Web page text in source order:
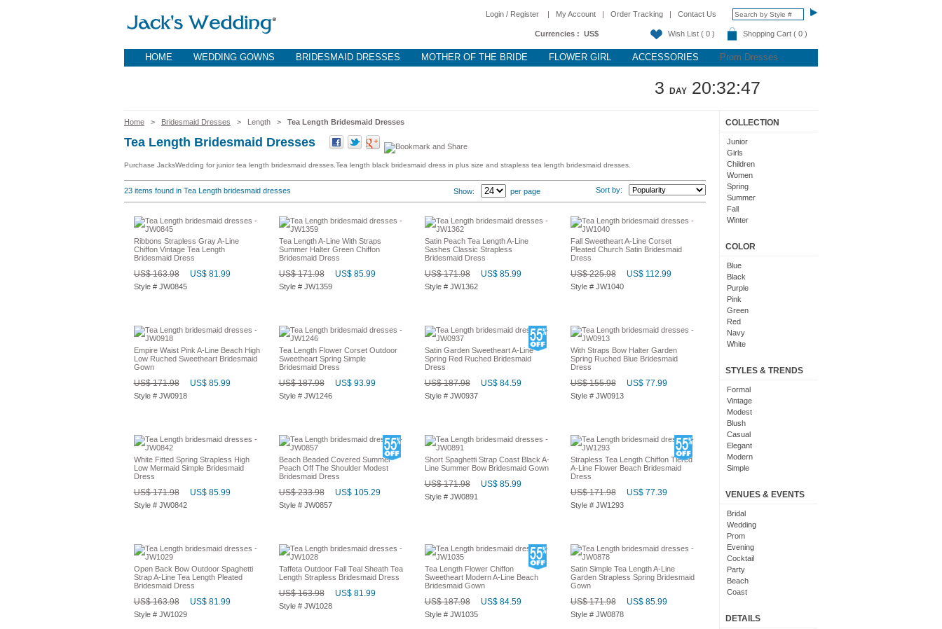
Login / Register | My Account | Order Tracking | Contact Us
Currencies : US$ Wish List ( 0 ) Shopping Cart ( 0 )
HOME WEDDING GOWNS BRIDESMAID DRESSES MOTHER OF THE BRIDE FLOWER GIRL ACCESSORIES Prom Dresses
3 DAY 20:32:46
Home > Bridesmaid Dresses > Length > Tea Length Bridesmaid Dresses
Tea Length Bridesmaid Dresses
Purchase JacksWedding for junior tea length bridesmaid dresses.Tea length black bridesmaid dress in plus size and strapless tea length bridesmaid dresses.
23 items found in Tea Length bridesmaid dresses Sort by:
Show: per page
Ribbons Strapless Gray A-Line
Chiffon Vintage Tea Length
Bridesmaid Dress
US$ 163.98 US$ 81.99
Style # JW0845
Tea Length A-Line With Straps
Summer Halter Green Chiffon
Bridesmaid Dress
US$ 171.98 US$ 85.99
Style # JW1359
Satin Peach Tea Length A-Line
Sashes Classic Strapless
Bridesmaid Dress
US$ 171.98 US$ 85.99
Style # JW1362
Fall Sweetheart A-Line Corset
Pleated Church Satin Bridesmaid
Dress
US$ 225.98 US$ 112.99
Style # JW1040
Empire Waist Pink A-Line Beach High
Low Ruched Sweetheart Bridesmaid
Gown
US$ 171.98 US$ 85.99
Style # JW0918
Tea Length Flower Corset Outdoor
Sweetheart Spring Simple
Bridesmaid Dress
US$ 187.98 US$ 93.99
Style # JW1246
Satin Garden Sweetheart A-Line
Spring Red Ruched Bridesmaid
Dress
US$ 187.98 US$ 84.59
Style # JW0937
With Straps Bow Halter Garden
Spring Ruched Blue Bridesmaid
Dress
US$ 155.98 US$ 77.99
Style # JW0913
White Fitted Spring Strapless High
Low Mermaid Simple Bridesmaid
Dress
US$ 171.98 US$ 85.99
Style # JW0842
Beach Beaded Covered Summer
Peach Off The Shoulder Modest
Bridesmaid Dress
US$ 233.98 US$ 105.29
Style # JW0857
Short Spaghetti Strap Coast Black A-
Line Summer Bow Bridesmaid Gown
US$ 171.98 US$ 85.99
Style # JW0891
Strapless Tea Length Chiffon Tiered
A-Line Flower Beach Bridesmaid
Dress
US$ 171.98 US$ 77.39
Style # JW1293
Open Back Bow Outdoor Spaghetti
Strap A-Line Tea Length Pleated
Bridesmaid Dress
US$ 163.98 US$ 81.99
Style # JW1029
Taffeta Outdoor Fall Teal Sheath Tea
Length Strapless Bridesmaid Dress
US$ 163.98 US$ 81.99
Style # JW1028
Tea Length Flower Chiffon
Sweetheart Modern A-Line Beach
Bridesmaid Gown
US$ 187.98 US$ 84.59
Style # JW1035
Satin Simple Tea Length A-Line
Garden Strapless Spring Bridesmaid
Gown
US$ 171.98 US$ 85.99
Style # JW0878
COLLECTION
Junior
Girls
Children
Women
Spring
Summer
Fall
Winter
COLOR
Blue
Black
Purple
Pink
Green
Red
Navy
White
Coral
Orange
Brown
Champagne
Gold
Teal
Silver
Turquoise
Gray
Burgundy
Lilac
Black And White
Hot Pink
Peach
Eggplant
Fuschia
Lavender
Plum
Light Blue
STYLES & TRENDS
Formal
Vintage
Modest
Blush
Casual
Elegant
Modern
Simple
Maxi
Chic
Bohemian
Classic
Flare
Fun
Pretty
Slimming
VENUES & EVENTS
Bridal
Wedding
Prom
Evening
Cocktail
Party
Beach
Coast
Debut
DETAILS